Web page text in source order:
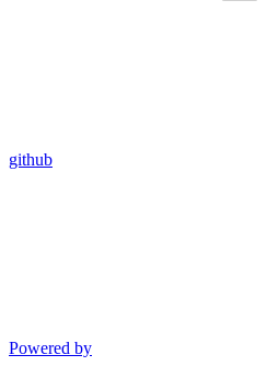
github
Powered by